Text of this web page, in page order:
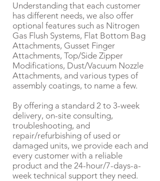
Understanding that each customer
has different needs, we also offer
optional features such as Nitrogen
Gas Flush Systems, Flat Bottom Bag
Attachments, Gusset Finger
Attachments, Top/Side Zipper
Modifications, Dust/Vacuum Nozzle
Attachments, and various types of
assembly coatings, to name a few.
By offering a standard 2 to 3-week
delivery, on-site consulting,
troubleshooting, and
repair/refurbishing of used or
damaged units, we provide each and
every customer with a reliable
product and the 24-hour/7-days-a-
week technical support they need.